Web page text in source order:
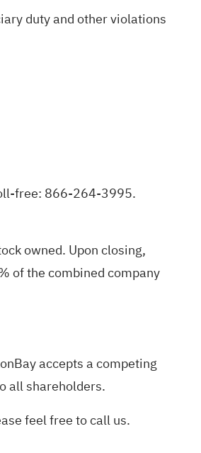
duty and other violations
free: 866-264-3995.
owned. Upon closing,
of the combined company
accepts a competing
all shareholders.
feel free to call us.